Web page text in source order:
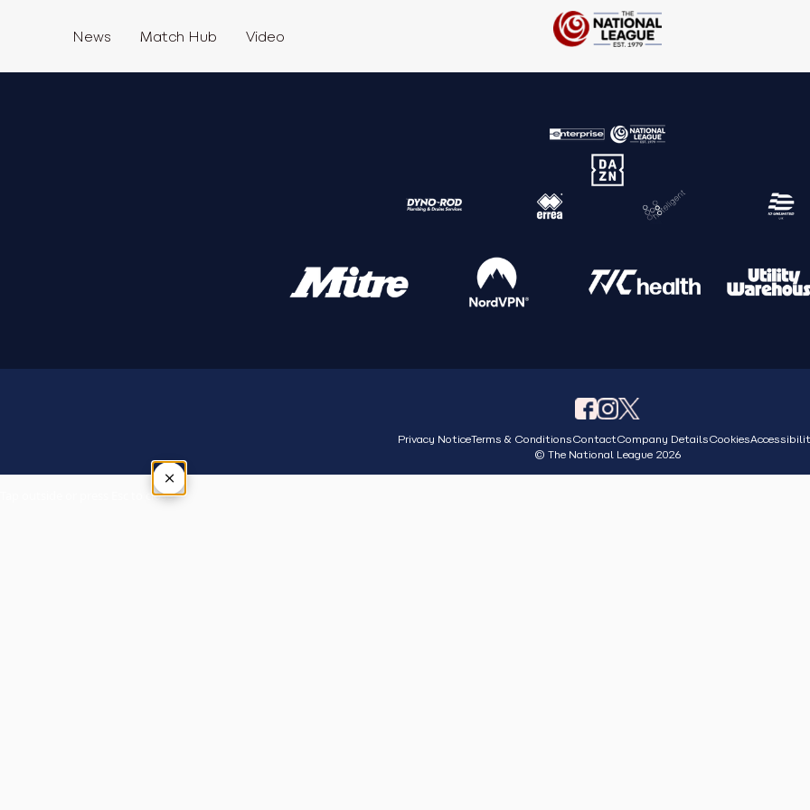
News Match Hub Video
Privacy NoticeTerms & ConditionsContactCompany DetailsCookies
© The National League 2026
×
Tap outside or press Esc to close